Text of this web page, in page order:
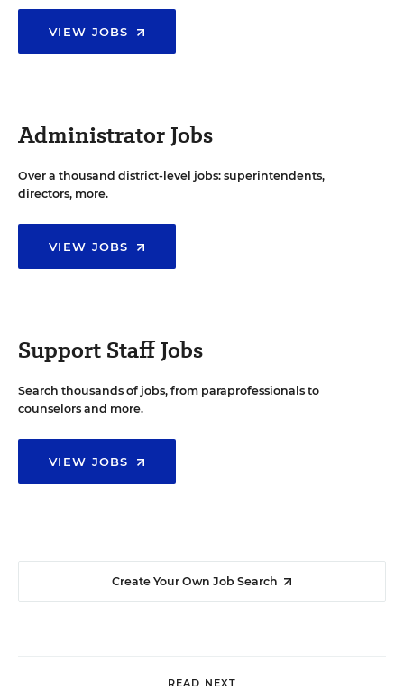
VIEW JOBS
Administrator Jobs
Over a thousand district-level jobs: superintendents,
directors, more.
VIEW JOBS
Support Staff Jobs
Search thousands of jobs, from paraprofessionals to
counselors and more.
VIEW JOBS
Create Your Own Job Search
READ NEXT